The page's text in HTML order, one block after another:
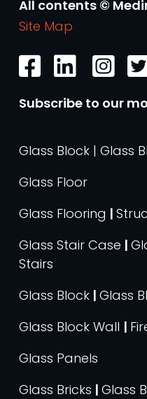
All contents ©
Site Map
Subscribe to our
Glass Block | Glass
Glass Floor
Glass Flooring |
Glass Stair Case |
Stairs
Glass Block | Glass
Glass Block Wall |
Glass Panels
Glass Bricks | Glass